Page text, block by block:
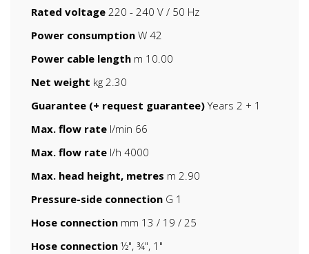
Rated voltage 220 - 240 V / 50 Hz
Power consumption W 42
Power cable length m 10.00
Net weight kg 2.30
Guarantee (+ request guarantee)Years 2 + 1
Max. flow rate l/min 66
Max. flow rate l/h 4000
Max. head height, metres m 2.90
Pressure-side connection G 1
Hose connection mm 13 / 19 / 25
Hose connection ½", ¾", 1"